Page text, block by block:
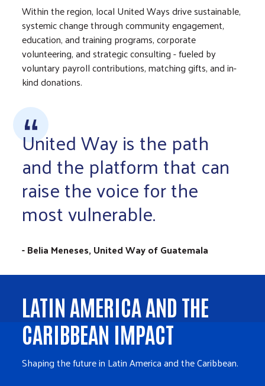
Within the region, local United Ways drive sustainable,
systemic change through community engagement,
education, and training programs, corporate
volunteering, and strategic consulting - fueled by
voluntary payroll contributions, matching gifts, and in-
kind donations.
United Way is the path
and the platform that can
raise the voice for the
most vulnerable.
- Belia Meneses, United Way of Guatemala
LATIN AMERICA AND THE
CARIBBEAN IMPACT
Shaping the future in Latin America and the Caribbean.